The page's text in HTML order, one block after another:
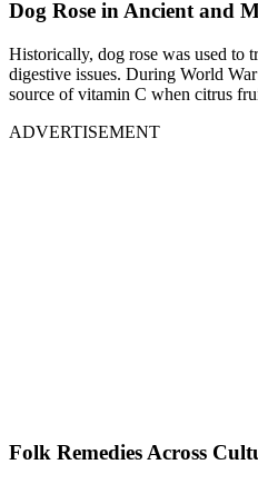
Dog Rose in Ancient and
Historically, dog rose was used to
digestive issues. During World
source of vitamin C when citrus
ADVERTISEMENT
Folk Remedies Across